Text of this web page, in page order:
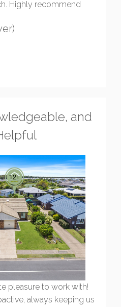
Highly recommend
and
pleasure to work with!
always keeping us